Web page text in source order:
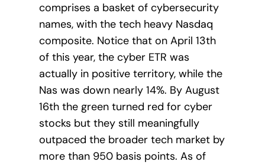
comprises a basket of cybersecurity
names, with the tech heavy Nasdaq
composite. Notice that on April 13th
of this year, the cyber ETR was
actually in positive territory, while the
Nas was down nearly 14%. By August
16th the green turned red for cyber
stocks but they still meaningfully
outpaced the broader tech market by
more than 950 basis points. As of